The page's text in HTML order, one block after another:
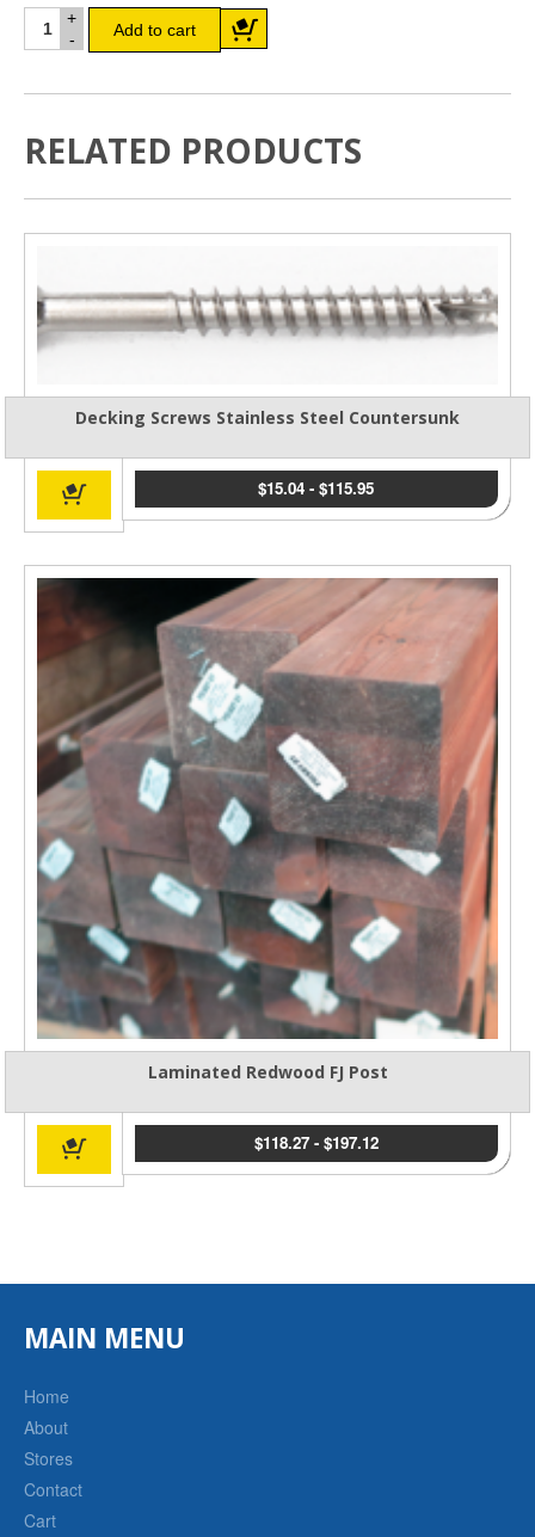
190 x 45mm LVL E14 (F17)
H2/T2 quantityAdd to cart
RELATED PRODUCTS
Decking Screws Stainless Steel Countersunk
$15.04 -$115.95
Laminated Redwood FJ Post
$118.27- $197.12
MAIN MENU
Home
About
Stores
Contact
Cart